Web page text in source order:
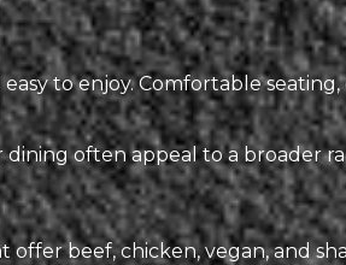
to enjoy. Comfortable
often appeal to a broader
beef, chicken, vegan, and